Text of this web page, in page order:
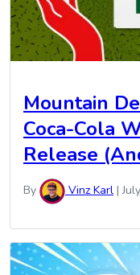
Mountain
Coca-Cola
Release
By Vinz Karl |